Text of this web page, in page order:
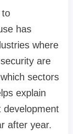
to
has
where
are
sectors
explain
development
after year.